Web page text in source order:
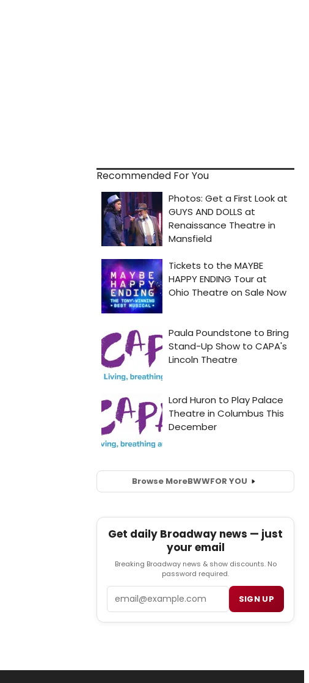
Recommended For You
Browse MoreBWWFOR YOU
Get daily Broadway news — just
your email
Breaking Broadway news & show discounts. No
password required.
SIGN UP